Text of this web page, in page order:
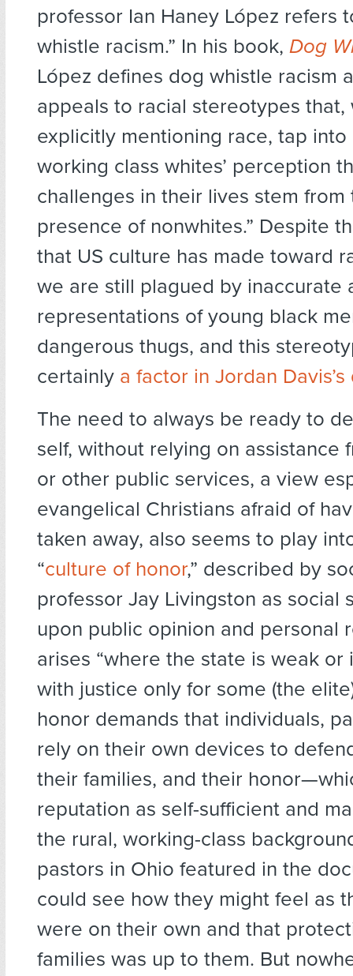
professor Ian Haney López refers
whistle racism.” In his book, Dog
López defines dog whistle racism
appeals to racial stereotypes that,
explicitly mentioning race, tap
working class whites’ perception
challenges in their lives stem from
presence of nonwhites.” Despite
that US culture has made toward
we are still plagued by inaccurate
representations of young black
dangerous thugs, and this
certainly a factor in Jordan
The need to always be ready to
self, without relying on assistance
or other public services, a view
evangelical Christians afraid of
taken away, also seems to play
“culture of honor,” described by
professor Jay Livingston as social
upon public opinion and personal
arises “where the state is weak or
with justice only for some (the
honor demands that individuals,
rely on their own devices to
their families, and their
reputation as self-sufficient and
the rural, working-class
pastors in Ohio featured in the
could see how they might feel as
were on their own and that
families was up to them. But